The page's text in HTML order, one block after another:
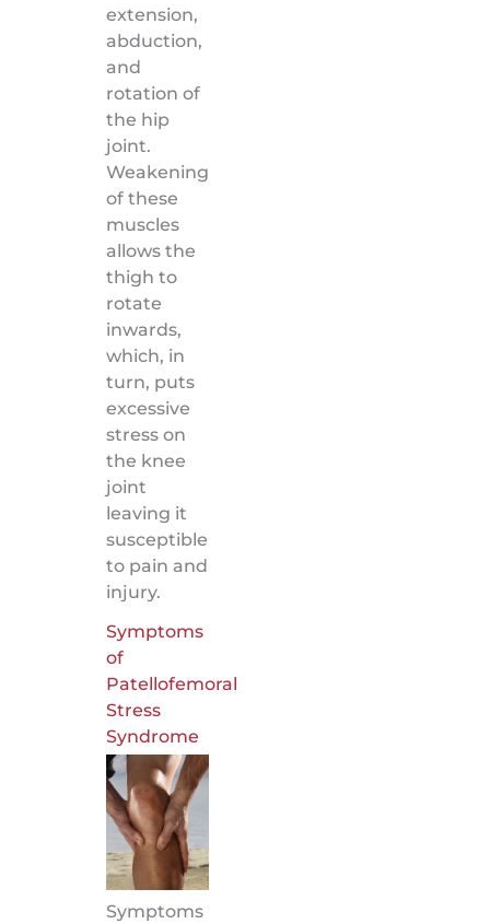
extension,
abduction,
and
rotation of
the hip
joint.
Weakening
of these
muscles
allows the
thigh to
rotate
inwards,
which, in
turn, puts
excessive
stress on
the knee
joint
leaving it
susceptible
to pain and
injury.
Symptoms
of
Patellofemoral
Stress
Syndrome
Symptoms